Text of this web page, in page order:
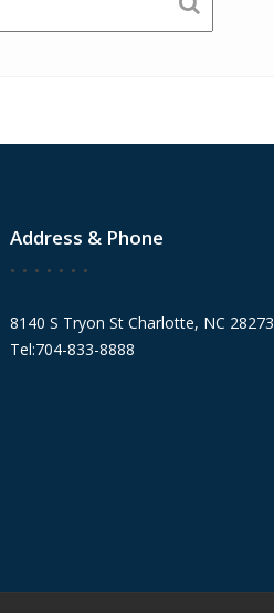
Address & Phone
8140 S Tryon St Charlotte, NC 28273
Tel:704-833-8888